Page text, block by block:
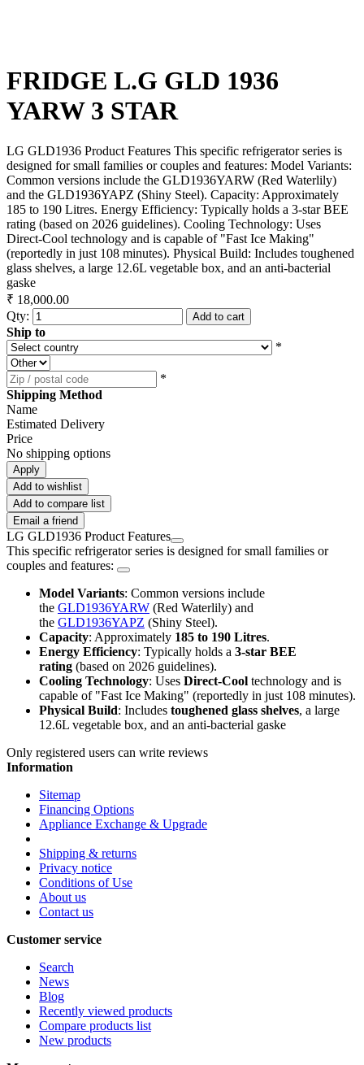
FRIDGE L.G GLD 1936
YARW 3 STAR
LG GLD1936 Product Features This specific refrigerator series is
designed for small families or couples and features: Model Variants:
Common versions include the GLD1936YARW (Red Waterlily)
and the GLD1936YAPZ (Shiny Steel). Capacity: Approximately
185 to 190 Litres. Energy Efficiency: Typically holds a 3-star BEE
rating (based on 2026 guidelines). Cooling Technology: Uses
Direct-Cool technology and is capable of "Fast Ice Making"
(reportedly in just 108 minutes). Physical Build: Includes toughened
glass shelves, a large 12.6L vegetable box, and an anti-bacterial
gaske
₹ 18,000.00
Qty:
Add to cart
Ship to
*
*
Shipping Method
Name
Estimated Delivery
Price
No shipping options
Apply
Add to wishlist
Add to compare list
Email a friend
LG GLD1936 Product Features
This specific refrigerator series is designed for small families or
couples and features:
Model Variants: Common versions include
the GLD1936YARW (Red Waterlily) and
the GLD1936YAPZ (Shiny Steel).
Capacity: Approximately 185 to 190 Litres.
Energy Efficiency: Typically holds a 3-star BEE
rating (based on 2026 guidelines).
Cooling Technology: Uses Direct-Cool technology and is
capable of "Fast Ice Making" (reportedly in just 108 minutes).
Physical Build: Includes toughened glass shelves, a large
12.6L vegetable box, and an anti-bacterial gaske
Only registered users can write reviews
Information
Sitemap
Financing Options
Appliance Exchange & Upgrade
Shipping & returns
Privacy notice
Conditions of Use
About us
Contact us
Customer service
Search
News
Blog
Recently viewed products
Compare products list
New products